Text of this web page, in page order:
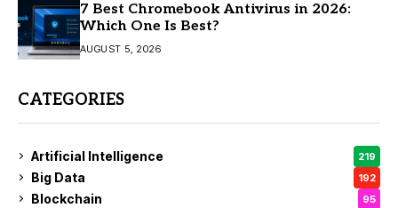
7 Best Chromebook Antivirus in 2026:
Which One Is Best?
AUGUST 5, 2026
CATEGORIES
Artificial Intelligence 219
Big Data 192
Blockchain 95